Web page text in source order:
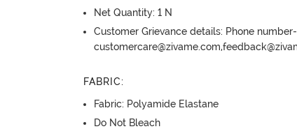
Net Quantity: 1 N
Customer Grievance details: Phone
FABRIC:
Fabric: Polyamide Elastane
Do Not Bleach